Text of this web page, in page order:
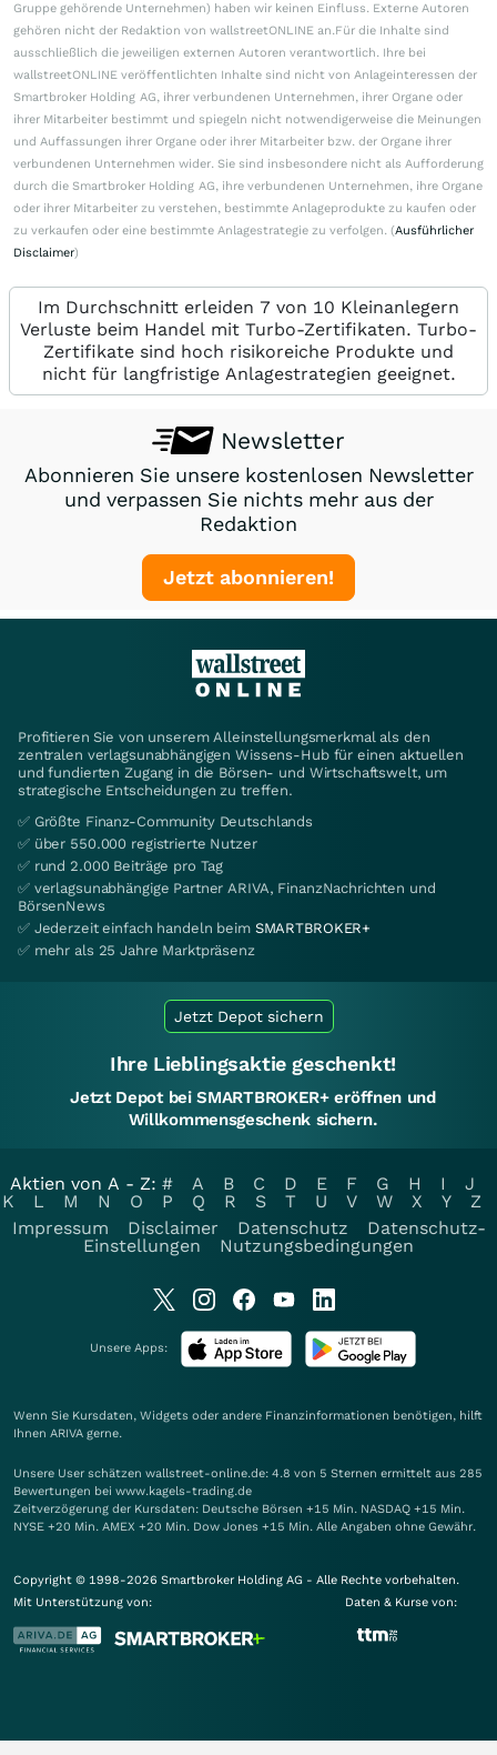
Gruppe gehörende Unternehmen) haben wir keinen Einfluss. Externe Autoren
gehören nicht der Redaktion von wallstreetONLINE an.Für die Inhalte sind
ausschließlich die jeweiligen externen Autoren verantwortlich. Ihre bei
wallstreetONLINE veröffentlichten Inhalte sind nicht von Anlageinteressen der
Smartbroker Holding AG, ihrer verbundenen Unternehmen, ihrer Organe oder
ihrer Mitarbeiter bestimmt und spiegeln nicht notwendigerweise die Meinungen
und Auffassungen ihrer Organe oder ihrer Mitarbeiter bzw. der Organe ihrer
verbundenen Unternehmen wider. Sie sind insbesondere nicht als Aufforderung
durch die Smartbroker Holding AG, ihre verbundenen Unternehmen, ihre Organe
oder ihrer Mitarbeiter zu verstehen, bestimmte Anlageprodukte zu kaufen oder
zu verkaufen oder eine bestimmte Anlagestrategie zu verfolgen. (Ausführlicher
Disclaimer)
Im Durchschnitt erleiden 7 von 10 Kleinanlegern
Verluste beim Handel mit Turbo-Zertifikaten. Turbo-
Zertifikate sind hoch risikoreiche Produkte und
nicht für langfristige Anlagestrategien geeignet.
Newsletter
Abonnieren Sie unsere kostenlosen Newsletter
und verpassen Sie nichts mehr aus der
Redaktion
Jetzt abonnieren!
Profitieren Sie von unserem Alleinstellungsmerkmal als den
zentralen verlagsunabhängigen Wissens-Hub für einen aktuellen
und fundierten Zugang in die Börsen- und Wirtschaftswelt, um
strategische Entscheidungen zu treffen.
✅ Größte Finanz-Community Deutschlands
✅ über 550.000 registrierte Nutzer
✅ rund 2.000 Beiträge pro Tag
✅ verlagsunabhängige Partner ARIVA, FinanzNachrichten und
BörsenNews
✅ Jederzeit einfach handeln beim SMARTBROKER+
✅ mehr als 25 Jahre Marktpräsenz
Jetzt Depot sichern
Ihre Lieblingsaktie geschenkt!
Jetzt Depot bei SMARTBROKER+ eröffnen und
Willkommensgeschenk sichern.
Aktien von A - Z: # A B C D E F G H I
J
K
L M N O P Q R S T U V W X Y
Z
Impressum
Disclaimer Datenschutz
Datenschutz-
Einstellungen
Nutzungsbedingungen
Unsere Apps:
Wenn Sie Kursdaten, Widgets oder andere Finanzinformationen benötigen, hilft
Ihnen ARIVA gerne.
Unsere User schätzen wallstreet-online.de: 4.8 von 5 Sternen ermittelt aus 285
Bewertungen bei www.kagels-trading.de
Zeitverzögerung der Kursdaten: Deutsche Börsen +15 Min. NASDAQ +15 Min.
NYSE +20 Min. AMEX +20 Min. Dow Jones +15 Min. Alle Angaben ohne Gewähr.
Copyright © 1998-2026 Smartbroker Holding AG - Alle Rechte vorbehalten.
Mit Unterstützung von:
Daten & Kurse von: